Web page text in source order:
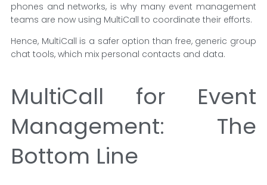
phones and networks, is why many event management
teams are now using MultiCall to coordinate their efforts.
Hence, MultiCall is a safer option than free, generic group
chat tools, which mix personal contacts and data.
MultiCall for Event
Management: The
Bottom Line